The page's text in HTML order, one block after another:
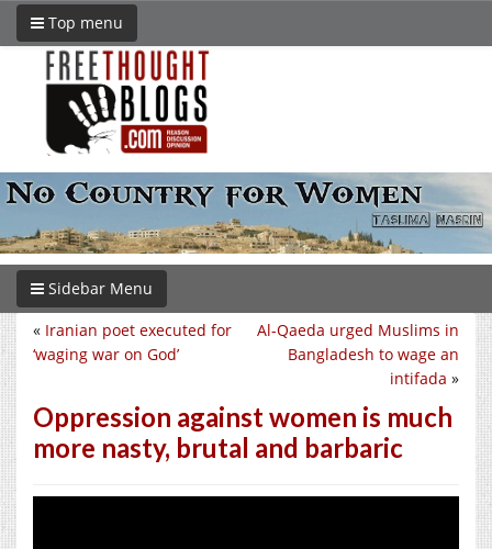
Top menu
Sidebar Menu
Al-Qaeda urged Muslims in
Bangladesh to wage an
intifada »
« Iranian poet executed for
‘waging war on God’
Oppression against women is much
more nasty, brutal and barbaric